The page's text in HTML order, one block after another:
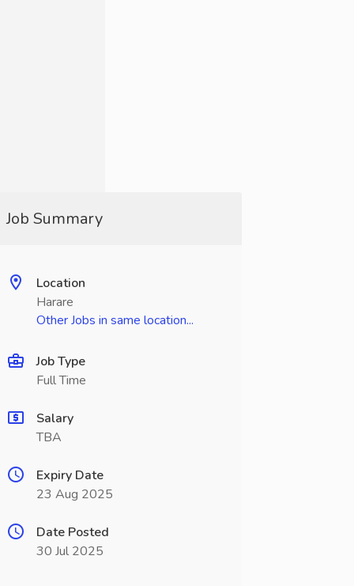
Job Summary
Location
Harare
Other Jobs in same location...
Job Type
Full Time
Salary
TBA
Expiry Date
23 Aug 2025
Date Posted
30 Jul 2025